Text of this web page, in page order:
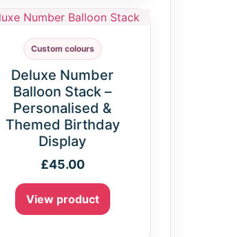
Custom colours
Deluxe Number
Balloon Stack –
Personalised &
Themed Birthday
Display
£45.00
View product